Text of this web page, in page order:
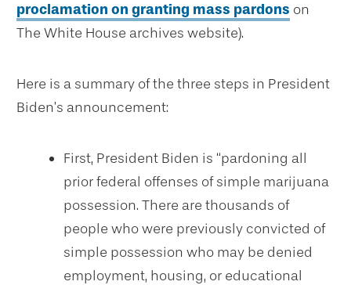
proclamation on granting mass pardons on
The White House archives website).
Here is a summary of the three steps in President
Biden’s announcement:
First, President Biden is “pardoning all
prior federal offenses of simple marijuana
possession. There are thousands of
people who were previously convicted of
simple possession who may be denied
employment, housing, or educational